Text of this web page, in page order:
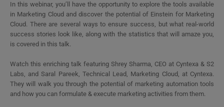
In this webinar, you’ll have the opportunity to explore the tools available
in Marketing Cloud and discover the potential of Einstein for Marketing
Cloud. There are several ways to ensure success, but what real-world
success stories look like, along with the statistics that will amaze you,
is covered in this talk.
Watch this enriching talk featuring Shrey Sharma, CEO at Cyntexa & S2
Labs, and Saral Pareek, Technical Lead, Marketing Cloud, at Cyntexa.
They will walk you through the potential of marketing automation tools
and how you can formulate & execute marketing activities from them.